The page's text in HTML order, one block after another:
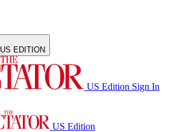
US EDITION
US Edition Sign In
US Edition